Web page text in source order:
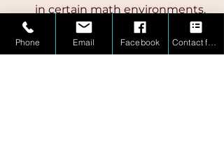
in certain math environments.
To parents and teachers, this can
Phone Email Facebook